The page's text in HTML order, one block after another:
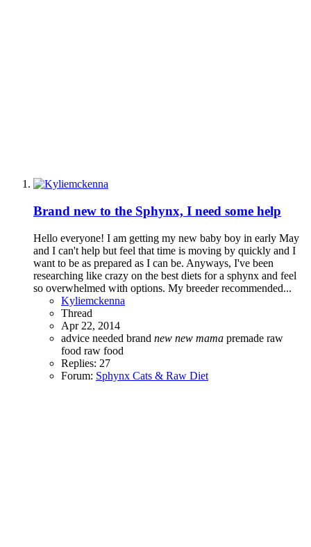
Brand new to the Sphynx, I need some help
Hello everyone! I am getting my new baby boy in early May
and I can't help but feel that time is moving by quickly and I
want to be as prepared as I can be. Anyways, I've been
researching like crazy on the best diets for a sphynx and feel
so overwhelmed with options. My breeder recommended...
Kyliemckenna
Thread
Apr 22, 2014
advice needed brand new new mama premade raw
food raw food
Replies: 27
Forum: Sphynx Cats & Raw Diet